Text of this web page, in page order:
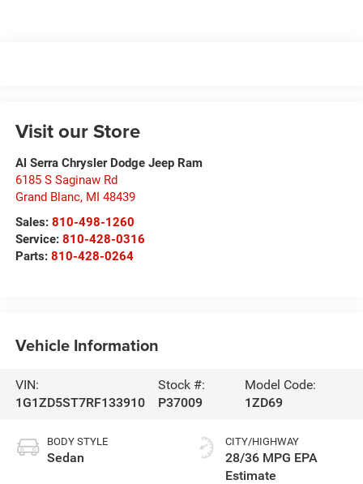
Visit our Store
Al Serra Chrysler Dodge Jeep Ram
6185 S Saginaw Rd
Grand Blanc, MI 48439
Sales: 810-498-1260
Service: 810-428-0316
Parts: 810-428-0264
Vehicle Information
VIN:
1G1ZD5ST7RF133910
Stock #:
P37009
Model Code:
1ZD69
BODY STYLE
Sedan
CITY/HIGHWAY
28/36 MPG